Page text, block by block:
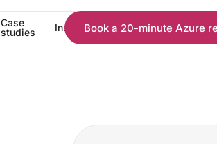
Case
studies
Insights Pricing About
Book a 20-minute Azure